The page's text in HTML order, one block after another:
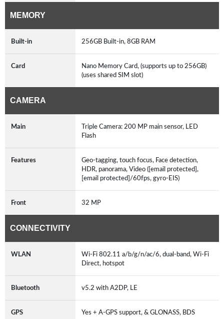
MEMORY
Built-in 256GB Built-in, 8GB RAM
Card
Nano Memory Card, (supports up to 256GB)
(uses shared SIM slot)
CAMERA
Main
Triple Camera: 200 MP main sensor, LED
Flash
Features
Geo-tagging, touch focus, Face detection,
HDR, panorama, Video ([email protected],
[email protected]/60fps, gyro-EIS)
Front 32 MP
CONNECTIVITY
WLAN
Wi-Fi 802.11 a/b/g/n/ac/6, dual-band, Wi-Fi
Direct, hotspot
Bluetooth v5.2 with A2DP, LE
GPS Yes + A-GPS support, & GLONASS, BDS